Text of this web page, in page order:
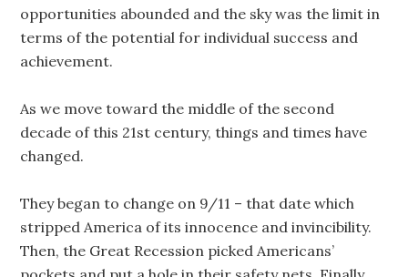
opportunities abounded and the sky was the limit in
terms of the potential for individual success and
achievement.
As we move toward the middle of the second
decade of this 21st century, things and times have
changed.
They began to change on 9/11 – that date which
stripped America of its innocence and invincibility.
Then, the Great Recession picked Americans’